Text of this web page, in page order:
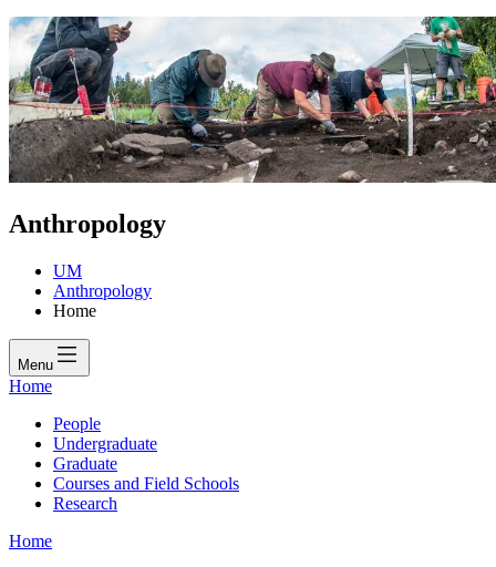
Anthropology
UM
Anthropology
Home
Menu
Home
People
Undergraduate
Graduate
Courses and Field Schools
Research
Home